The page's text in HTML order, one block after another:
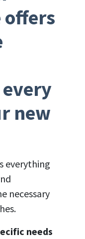
offers
new
everything
necessary
needs